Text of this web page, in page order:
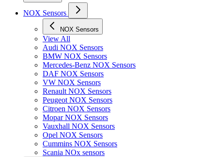
NOX Sensors
NOX Sensors
View All
Audi NOX Sensors
BMW NOX Sensors
Mercedes-Benz NOX Sensors
DAF NOX Sensors
VW NOX Sensors
Renault NOX Sensors
Peugeot NOX Sensors
Citroen NOX Sensors
Mopar NOX Sensors
Vauxhall NOX Sensors
Opel NOX Sensors
Cummins NOX Sensors
Scania NOx sensors